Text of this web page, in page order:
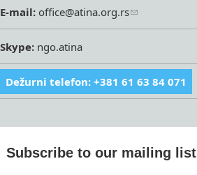
E-mail: office@atina.org.rs
Skype: ngo.atina
Dežurni telefon: +381 61 63 84 071
Subscribe to our mailing list